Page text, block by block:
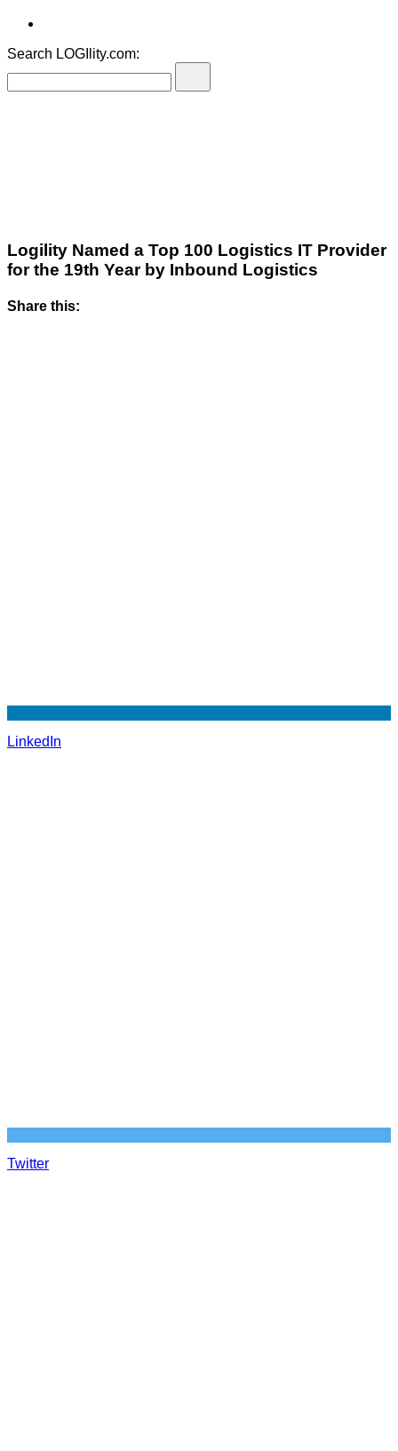
Search LOGIlity.com:
Logility Named a Top 100 Logistics IT Provider
for the 19th Year by Inbound Logistics
Share this:
LinkedIn
Twitter